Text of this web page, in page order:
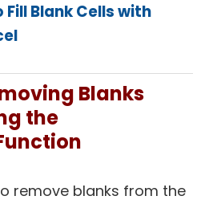
Fill Blank Cells with
Blanks
the
remove blanks from the